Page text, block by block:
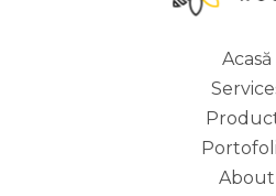
Acasă
About